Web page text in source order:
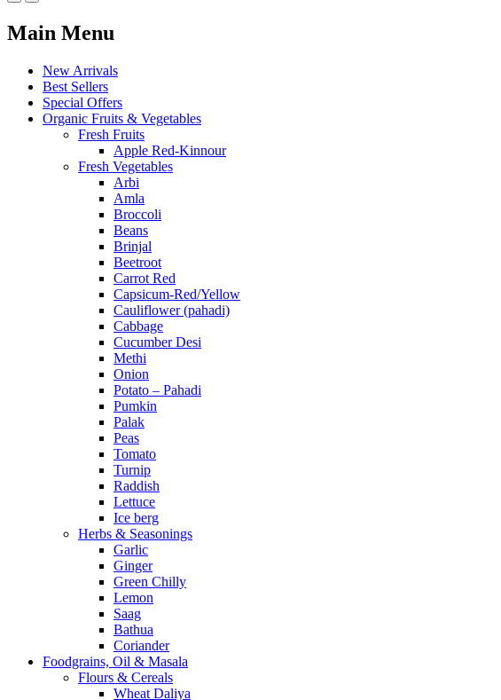
Main Menu
New Arrivals
Best Sellers
Special Offers
Organic Fruits & Vegetables
Fresh Fruits
Apple Red-Kinnour
Fresh Vegetables
Arbi
Amla
Broccoli
Beans
Brinjal
Beetroot
Carrot Red
Capsicum-Red/Yellow
Cauliflower (pahadi)
Cabbage
Cucumber Desi
Methi
Onion
Potato – Pahadi
Pumkin
Palak
Peas
Tomato
Turnip
Raddish
Lettuce
Ice berg
Herbs & Seasonings
Garlic
Ginger
Green Chilly
Lemon
Saag
Bathua
Coriander
Foodgrains, Oil & Masala
Flours & Cereals
Wheat Daliya